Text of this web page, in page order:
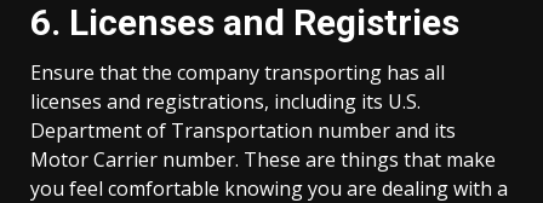
6. Licenses and Registries
Ensure that the company transporting has all
licenses and registrations, including its U.S.
Department of Transportation number and its
Motor Carrier number. These are things that make
you feel comfortable knowing you are dealing with a